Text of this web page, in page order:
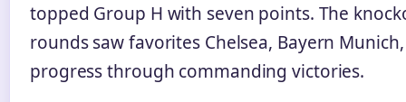
topped Group H with seven points. The
rounds saw favorites Chelsea, Bayern Munich,
progress through commanding victories.